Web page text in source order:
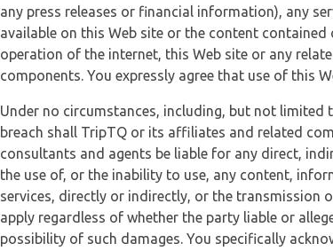
any press releases or financial information), any
available on this Web site or the content
operation of the internet, this Web site or any
components. You expressly agree that use of this
Under no circumstances, including, but not limited
breach shall TripTQ or its affiliates and related
consultants and agents be liable for any direct,
the use of, or the inability to use, any content,
services, directly or indirectly, or the transmission
apply regardless of whether the party liable or
possibility of such damages. You specifically